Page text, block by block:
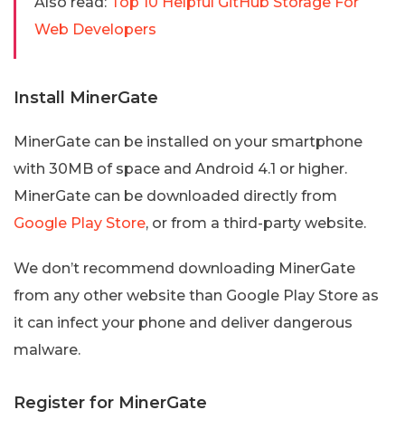
Web Developers
Install MinerGate
MinerGate can be installed on your smartphone
with 30MB of space and Android 4.1 or higher.
MinerGate can be downloaded directly from
Google Play Store, or from a third-party website.
We don’t recommend downloading MinerGate
from any other website than Google Play Store as
it can infect your phone and deliver dangerous
malware.
Register for MinerGate